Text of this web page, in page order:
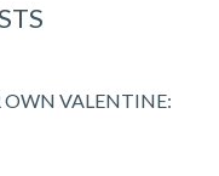
OWN VALENTINE: